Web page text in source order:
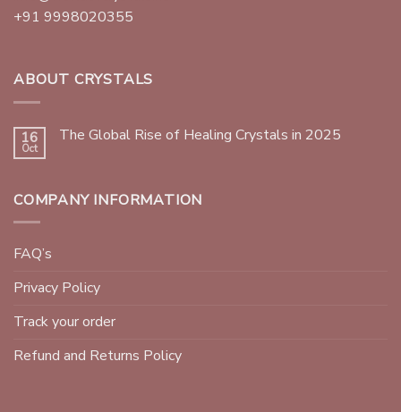
+91 9998020355
ABOUT CRYSTALS
16
Oct
The Global Rise of Healing Crystals in 2025
COMPANY INFORMATION
FAQ’s
Privacy Policy
Track your order
Refund and Returns Policy